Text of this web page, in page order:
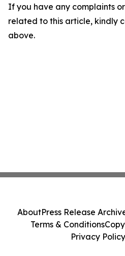
If you have any complaints
related to this article, kindly
above.
AboutPress Release
Terms & Conditions
Privacy Policy